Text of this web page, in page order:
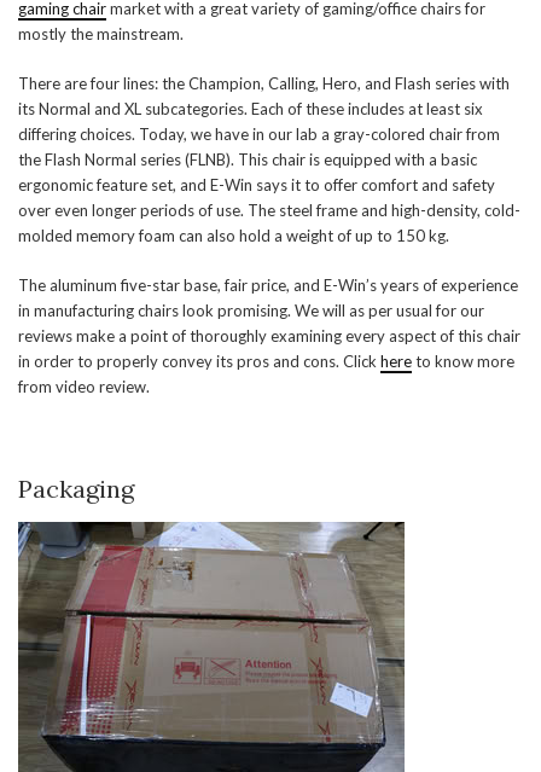
gaming chairmarket with a great variety of gaming/office chairs for
mostly the mainstream.
There are four lines: the Champion, Calling, Hero, and Flash series with
its Normal and XL subcategories. Each of these includes at least six
differing choices. Today, we have in our lab a gray-colored chair from
the Flash Normal series (FLNB). This chair is equipped with a basic
ergonomic feature set, and E-Win says it to offer comfort and safety
over even longer periods of use. The steel frame and high-density, cold-
molded memory foam can also hold a weight of up to 150 kg.
The aluminum five-star base, fair price, and E-Win’s years of experience
in manufacturing chairs look promising. We will as per usual for our
reviews make a point of thoroughly examining every aspect of this chair
in order to properly convey its pros and cons. Click hereto know more
from video review.
Packaging